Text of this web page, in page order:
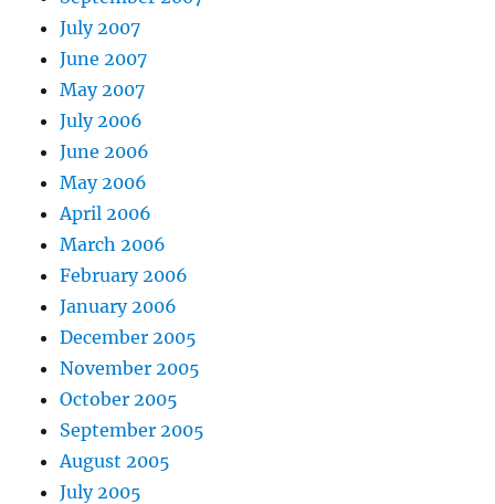
July 2007
June 2007
May 2007
July 2006
June 2006
May 2006
April 2006
March 2006
February 2006
January 2006
December 2005
November 2005
October 2005
September 2005
August 2005
July 2005